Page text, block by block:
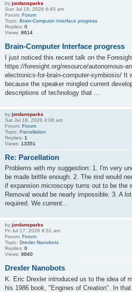
by jordansparks
Sun Jul 19, 2026 6:45 am
Forum: Forum
Topic: Brain-Computer Interface progress
Replies: 0
Views: 8614
Brain-Computer Interface progress
I just noticed this recent talk on the
https://foresight.org/resource/autonomous-
electronics-for-brain-computer-symbiosis/ It
because the speaker mingled current
descriptions of technology that ...
by jordansparks
Sat Jul 18, 2026 4:08 am
Forum: Forum
Topic: Parcellation
Replies: 1
Views: 13351
Re: Parcellation
Problems with my suggestion: 1. I'm very
be made brittle enough. 2. The rind would
if expansion microscopy turns out to be the
Removal would be nearly impossible. 3. A
required. We current...
by jordansparks
Fri Jul 17, 2026 8:51 am
Forum: Forum
Topic: Drexler Nanobots
Replies: 0
Views: 9840
Drexler Nanobots
K. Eric Drexler introduced us to the idea of
his 1986 book, "Engines of Creation". In